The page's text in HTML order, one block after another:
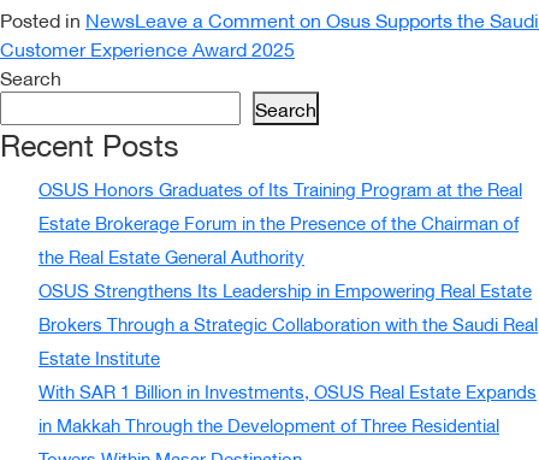
Posted in NewsLeave a Commenton Osus Supports the Saudi
Customer Experience Award 2025
Search
Search
Recent Posts
OSUS Honors Graduates of Its Training Program at the Real
Estate Brokerage Forum in the Presence of the Chairman of
the Real Estate General Authority
OSUS Strengthens Its Leadership in Empowering Real Estate
Brokers Through a Strategic Collaboration with the Saudi Real
Estate Institute
With SAR 1 Billion in Investments, OSUS Real Estate Expands
in Makkah Through the Development of Three Residential